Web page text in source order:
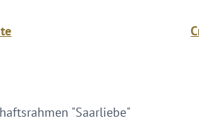
"Saarliebe"